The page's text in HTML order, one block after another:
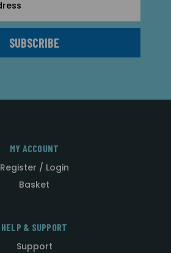
MY ACCOUNT
Register / Login
Basket
HELP & SUPPORT
Support